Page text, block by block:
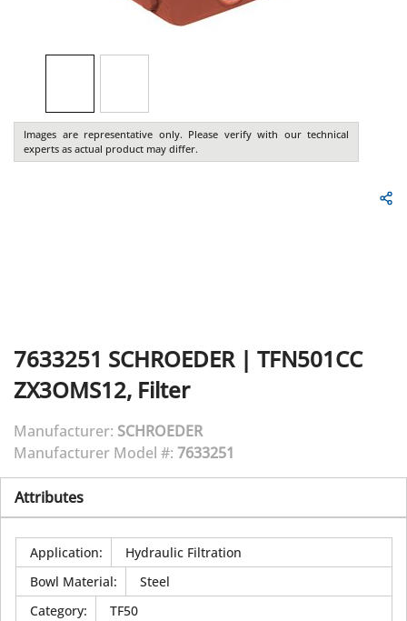
Images are representative only. Please verify with our technical
experts as actual product may differ.
7633251 SCHROEDER| TFN501CC
ZX3OMS12, Filter
Manufacturer: SCHROEDER
Manufacturer Model #: 7633251
Attributes
Application:
Hydraulic Filtration
Bowl Material:
Steel
Category:
TF50